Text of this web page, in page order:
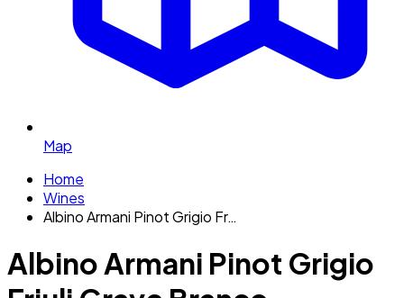
Map
Home
Wines
Albino Armani Pinot Grigio Fr…
Albino Armani Pinot Grigio